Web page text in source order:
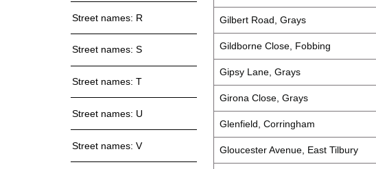
Street names: R
Street names: S
Street names: T
Street names: U
Street names: V
Gilbert Road, Grays
Gildborne Close, Fobbing
Gipsy Lane, Grays
Girona Close, Grays
Glenfield, Corringham
Gloucester Avenue, East Tilbury